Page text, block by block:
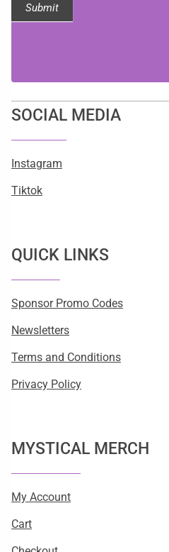
Submit
SOCIAL MEDIA
Instagram
Tiktok
QUICK LINKS
Sponsor Promo Codes
Newsletters
Terms and Conditions
Privacy Policy
MYSTICAL MERCH
My Account
Cart